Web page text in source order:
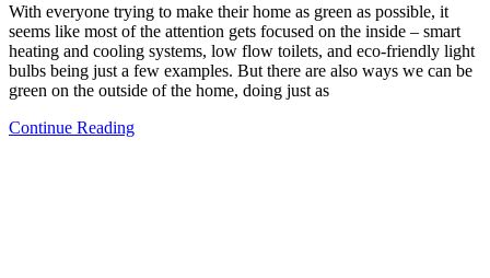
With everyone trying to make their home as green as possible, it
seems like most of the attention gets focused on the inside – smart
heating and cooling systems, low flow toilets, and eco-friendly light
bulbs being just a few examples. But there are also ways we can be
green on the outside of the home, doing just as
Continue Reading